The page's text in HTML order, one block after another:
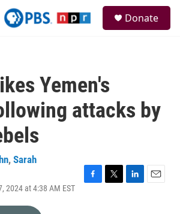
Donate
Yemen's
attacks by
, Sarah
2024 at 4:38 AM EST